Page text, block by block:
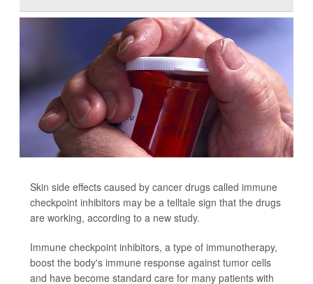
Skin side effects caused by cancer drugs called immune
checkpoint inhibitors may be a telltale sign that the drugs
are working, according to a new study.
Immune checkpoint inhibitors, a type of immunotherapy,
boost the body's immune response against tumor cells
and have become standard care for many patients with